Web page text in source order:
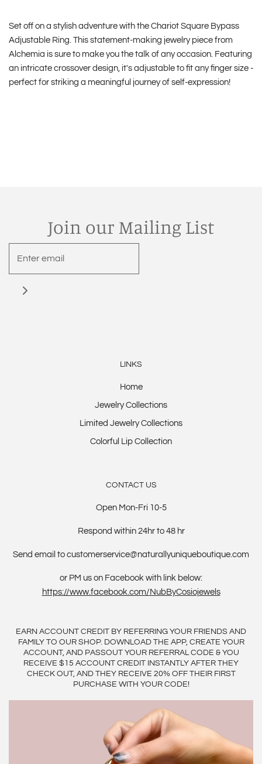
Set off on a stylish adventure with the Chariot Square Bypass
Adjustable Ring. This statement-making jewelry piece from
Alchemia is sure to make you the talk of any occasion. Featuring
an intricate crossover design, it's adjustable to fit any finger size -
perfect for striking a meaningful journey of self-expression!
Join our Mailing List
LINKS
Home
Jewelry Collections
Limited Jewelry Collections
Colorful Lip Collection
CONTACT US
Open Mon-Fri 10-5
Respond within 24hr to 48 hr
Send email to customerservice@naturallyuniqueboutique.com
or PM us on Facebook with link below:
https://www.facebook.com/NubByCosiojewels
EARN ACCOUNT CREDIT BY REFERRING YOUR FRIENDS AND
FAMILY TO OUR SHOP. DOWNLOAD THE APP, CREATE YOUR
ACCOUNT, AND PASSOUT YOUR REFERRAL CODE & YOU
RECEIVE $15 ACCOUNT CREDIT INSTANTLY AFTER THEY
CHECK OUT, AND THEY RECEIVE 20% OFF THEIR FIRST
PURCHASE WITH YOUR CODE!